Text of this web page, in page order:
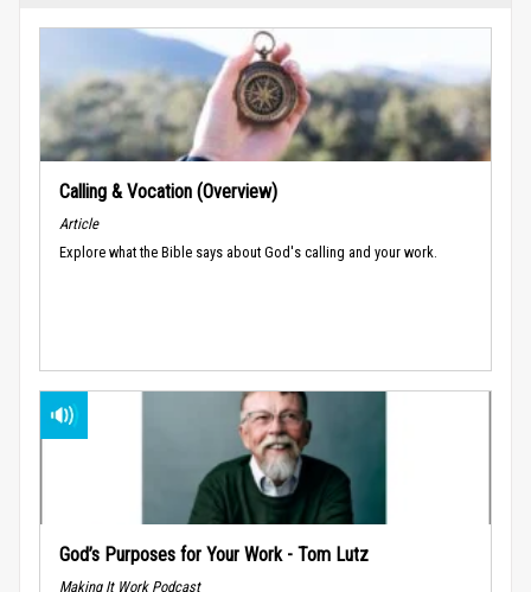
Calling & Vocation (Overview)
Article
Explore what the Bible says about God's calling and your work.
God’s Purposes for Your Work - Tom Lutz
Making It Work Podcast